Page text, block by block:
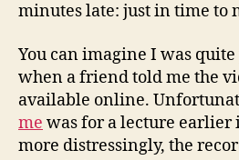
minutes late: just in time to
You can imagine I was
when a friend told me the
available online.
me was for a lecture earlier
more distressingly, the